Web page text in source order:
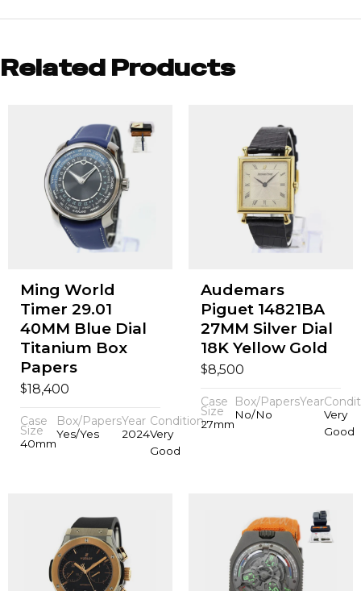
Related Products
Ming World
Timer 29.01
40MM Blue Dial
Titanium Box
Papers
$18,400
Case
Size
40mm
Box/Papers
Yes/Yes
Year
2024
Condition
Very
Good
Audemars
Piguet 14821BA
27MM Silver Dial
18K Yellow Gold
$8,500
Case
Size
27mm
Box/Papers
No/No
Year
Very
Good